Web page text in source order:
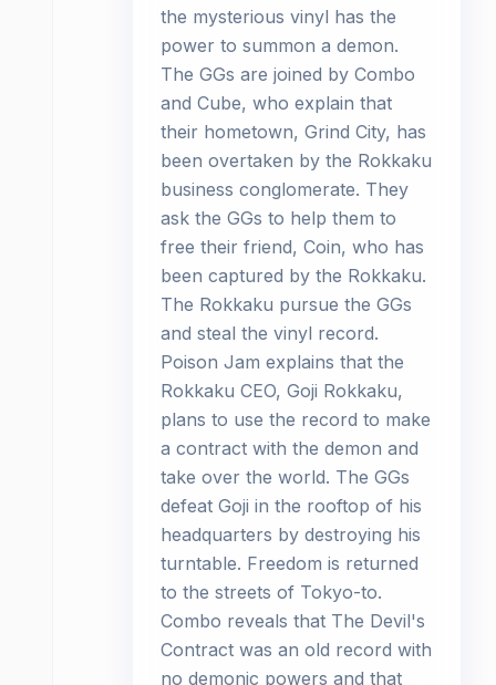
the mysterious vinyl has the
power to summon a demon.
The GGs are joined by Combo
and Cube, who explain that
their hometown, Grind City, has
been overtaken by the Rokkaku
business conglomerate. They
ask the GGs to help them to
free their friend, Coin, who has
been captured by the Rokkaku.
The Rokkaku pursue the GGs
and steal the vinyl record.
Poison Jam explains that the
Rokkaku CEO, Goji Rokkaku,
plans to use the record to make
a contract with the demon and
take over the world. The GGs
defeat Goji in the rooftop of his
headquarters by destroying his
turntable. Freedom is returned
to the streets of Tokyo-to.
Combo reveals that The Devil's
Contract was an old record with
no demonic powers and that